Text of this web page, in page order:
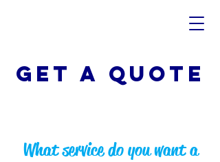
Get A QUOTE
What service do you want a